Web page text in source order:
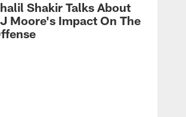
Shakir Talks About
Moore's Impact On The